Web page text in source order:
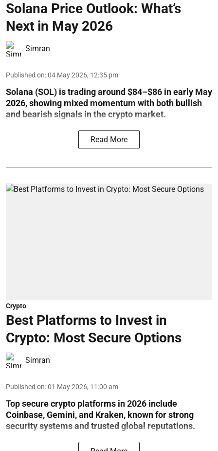
Solana Price Outlook: What’s
Next in May 2026
Simran
Published on:04 May 2026, 12:35 pm
Solana (SOL) is trading around $84–$86 in early May
2026, showing mixed momentum with both bullish
and bearish signals in the crypto market.
Read More
Crypto
Best Platforms to Invest in
Crypto: Most Secure Options
Simran
Published on:01 May 2026, 11:00 am
Top secure crypto platforms in 2026 include
Coinbase, Gemini, and Kraken, known for strong
security systems and trusted global reputations.